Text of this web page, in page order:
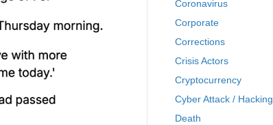
Coronavirus
Corporate
Corrections
Crisis Actors
Cryptocurrency
Cyber Attack / Hacking
Death